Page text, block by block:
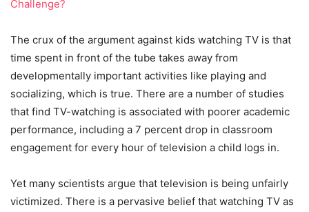
Challenge?
The crux of the argument against kids watching TV is that
time spent in front of the tube takes away from
developmentally important activities like playing and
socializing, which is true. There are a number of studies
that find TV-watching is associated with poorer academic
performance, including a 7 percent drop in classroom
engagement for every hour of television a child logs in.
Yet many scientists argue that television is being unfairly
victimized. There is a pervasive belief that watching TV as